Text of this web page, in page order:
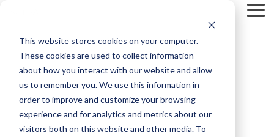
This website stores cookies on your computer.
These cookies are used to collect information
about how you interact with our website and allow
us to remember you. We use this information in
order to improve and customize your browsing
experience and for analytics and metrics about our
visitors both on this website and other media. To
main
content.
1 MIN READ